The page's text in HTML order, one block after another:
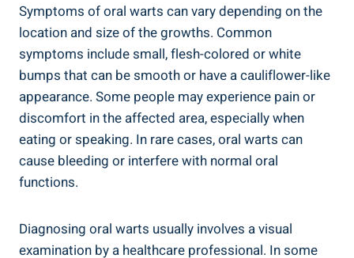
Symptoms of oral warts can vary depending on the
location and size of the growths. Common
symptoms include small, flesh-colored or white
bumps that can be smooth or have a cauliflower-like
appearance. Some people may experience pain or
discomfort in the affected area, especially when
eating or speaking. In rare cases, oral warts can
cause bleeding or interfere with normal oral
functions.
Diagnosing oral warts usually involves a visual
examination by a healthcare professional. In some